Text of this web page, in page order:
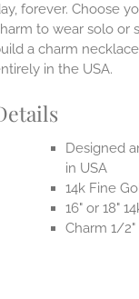
forever. Choose
to wear solo or
a charm
in the USA.
Designed
in USA
14k Fine
16" or 18"
Charm 1/